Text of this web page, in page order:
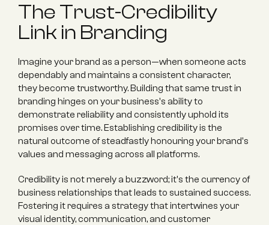
The Trust-Credibility
Link in Branding
Imagine your brand as a person—when someone acts
dependably and maintains a consistent character,
they become trustworthy. Building that same trust in
branding hinges on your business's ability to
demonstrate reliability and consistently uphold its
promises over time. Establishing credibility is the
natural outcome of steadfastly honouring your brand's
values and messaging across all platforms.
Credibility is not merely a buzzword; it's the currency of
business relationships that leads to sustained success.
Fostering it requires a strategy that intertwines your
visual identity, communication, and customer